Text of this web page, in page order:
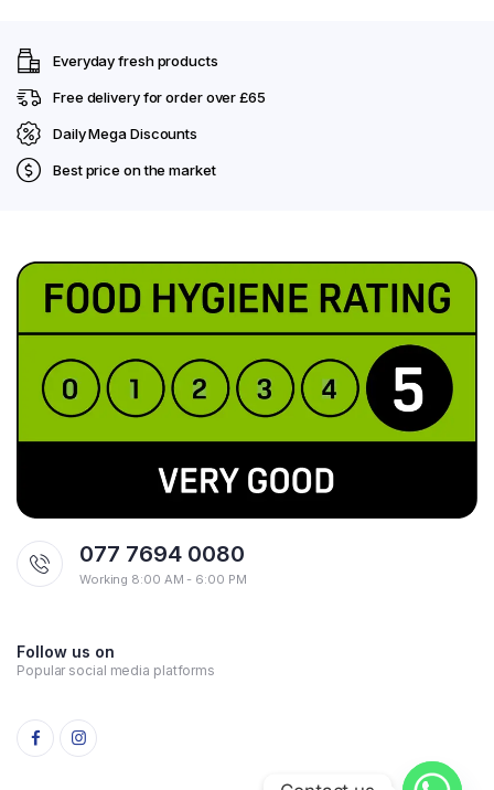
Everyday fresh products
Free delivery for order over £65
Daily Mega Discounts
Best price on the market
077 7694 0080
Working 8:00 AM - 6:00 PM
Follow us on
Popular social media platforms